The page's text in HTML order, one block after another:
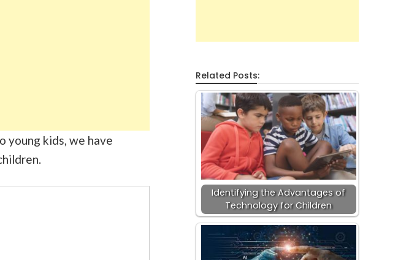
young kids, we have
Related Posts:
Identifying the Advantages of
Technology for Children